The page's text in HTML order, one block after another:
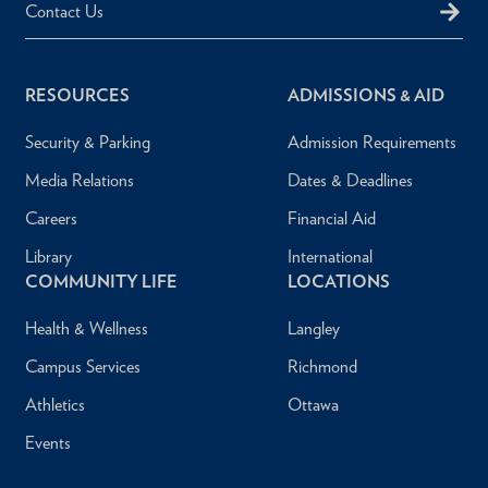
Contact Us
RESOURCES
Security & Parking
Media Relations
Careers
Library
ADMISSIONS & AID
Admission Requirements
Dates & Deadlines
Financial Aid
International
COMMUNITY LIFE
Health & Wellness
Campus Services
Athletics
Events
LOCATIONS
Langley
Richmond
Ottawa